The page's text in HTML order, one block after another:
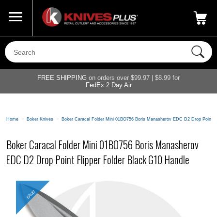
800-687-6202
FREE SHIPPING on orders over $99.97 | $8.99 for
FedEx 2 Day Air
Home > Boker Knives > Boker Caracal Folder Mini 01BO756 Boris Manasherov EDC D2 Drop Point
Boker Caracal Folder Mini 01BO756 Boris Manasherov
EDC D2 Drop Point Flipper Folder Black G10 Handle
SALE!